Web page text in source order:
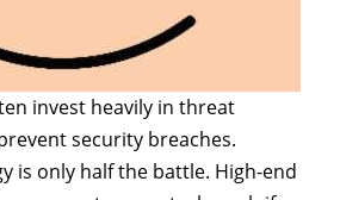
invest heavily in threat
security breaches.
is only half the battle. High-end